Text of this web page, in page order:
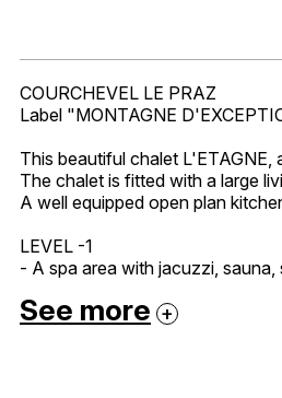
COURCHEVEL LE PRAZ
Label "MONTAGNE
This beautiful chalet
The chalet is fitted with a large
A well equipped open plan
LEVEL -1
- A spa area with jacuzzi,
See more